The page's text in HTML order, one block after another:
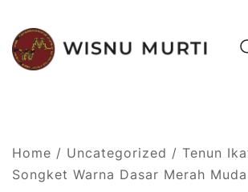
content
Home / Uncategorized / Tenun
Songket Warna Dasar Merah Muda